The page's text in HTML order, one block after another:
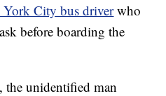
York City bus driverwho
before boarding the
unidentified man